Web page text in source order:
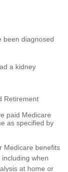
been diagnosed
a kidney
Retirement
paid Medicare
as specified by
Medicare benefits
when
at home or